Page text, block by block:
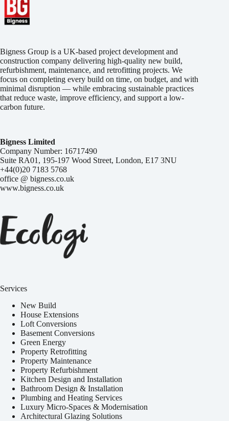
Bigness Group is a UK-based project development and
construction company delivering high-quality new build,
refurbishment, maintenance, and retrofitting projects. We
focus on completing every build on time, on budget, and with
minimal disruption — while embracing sustainable practices
that reduce waste, improve efficiency, and support a low-
carbon future.
Bigness Limited
Company Number: 16717490
Suite RA01, 195-197 Wood Street, London, E17 3NU
+44(0)20 7183 5768
office @ bigness.co.uk
www.bigness.co.uk
Services
New Build
House Extensions
Loft Conversions
Basement Conversions
Green Energy
Property Retrofitting
Property Maintenance
Property Refurbishment
Kitchen Design and Installation
Bathroom Design & Installation
Plumbing and Heating Services
Luxury Micro-Spaces & Modernisation
Architectural Glazing Solutions